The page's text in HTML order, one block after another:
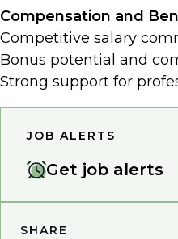
Compensation and
Competitive salary
Bonus potential and
Strong support for
JOB ALERTS
Get job alerts
SHARE